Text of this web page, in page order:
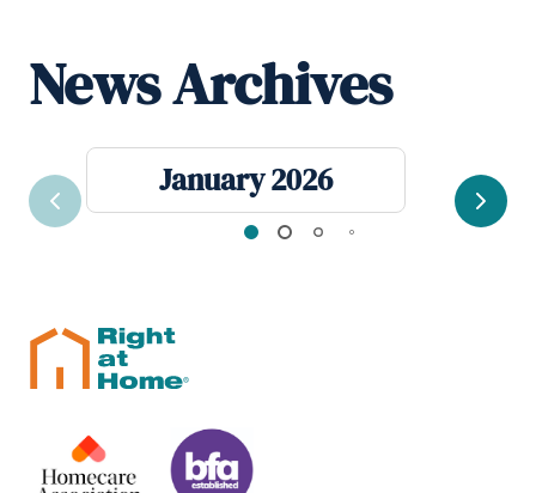
News Archives
January 2026
Previous Next